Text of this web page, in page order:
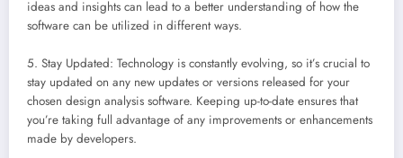
ideas and insights can lead to a better understanding of how the
software can be utilized in different ways.
5. Stay Updated: Technology is constantly evolving, so it’s crucial to
stay updated on any new updates or versions released for your
chosen design analysis software. Keeping up-to-date ensures that
you’re taking full advantage of any improvements or enhancements
made by developers.